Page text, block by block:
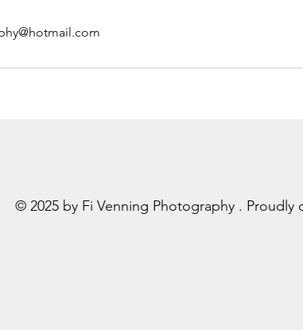
© 2025 by Fi Venning Photography . Proudly